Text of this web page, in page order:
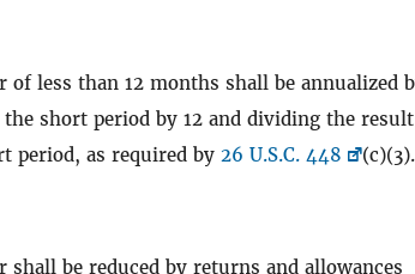
of less than 12 months shall be annualized
short period by 12 and dividing the
period, as required by 26 U.S.C. 448 (c)(3).
shall be reduced by returns and allowances